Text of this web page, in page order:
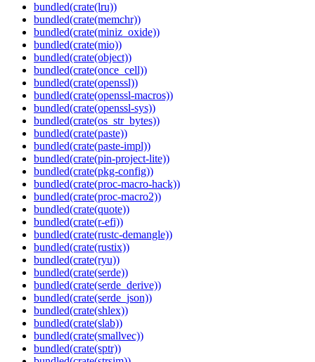
bundled(crate(lru))
bundled(crate(memchr))
bundled(crate(miniz_oxide))
bundled(crate(mio))
bundled(crate(object))
bundled(crate(once_cell))
bundled(crate(openssl))
bundled(crate(openssl-macros))
bundled(crate(openssl-sys))
bundled(crate(os_str_bytes))
bundled(crate(paste))
bundled(crate(paste-impl))
bundled(crate(pin-project-lite))
bundled(crate(pkg-config))
bundled(crate(proc-macro-hack))
bundled(crate(proc-macro2))
bundled(crate(quote))
bundled(crate(r-efi))
bundled(crate(rustc-demangle))
bundled(crate(rustix))
bundled(crate(ryu))
bundled(crate(serde))
bundled(crate(serde_derive))
bundled(crate(serde_json))
bundled(crate(shlex))
bundled(crate(slab))
bundled(crate(smallvec))
bundled(crate(sptr))